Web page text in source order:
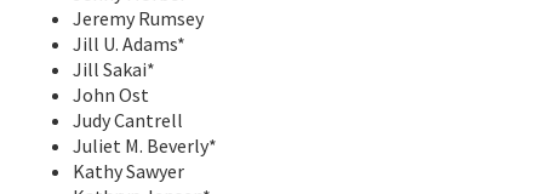
Jeremy Rumsey
Jill U. Adams*
Jill Sakai*
John Ost
Judy Cantrell
Juliet M. Beverly*
Kathy Sawyer